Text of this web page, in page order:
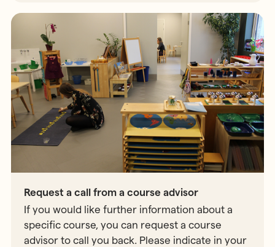
Request a call from a course advisor
If you would like further information about a
specific course, you can request a course
advisor to call you back. Please indicate in your